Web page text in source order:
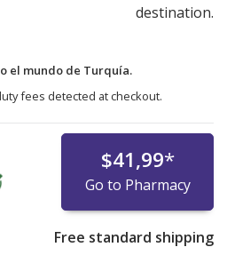
destination.
el mundo de Turquía.
fees detected at checkout.
$41,99*
Go to Pharmacy
Free standard shipping